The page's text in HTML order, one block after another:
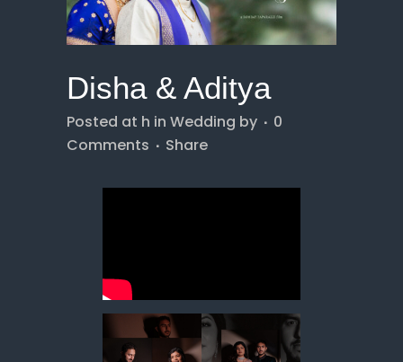
Disha & Aditya
Posted at h in Wedding by
0
Comments
Share